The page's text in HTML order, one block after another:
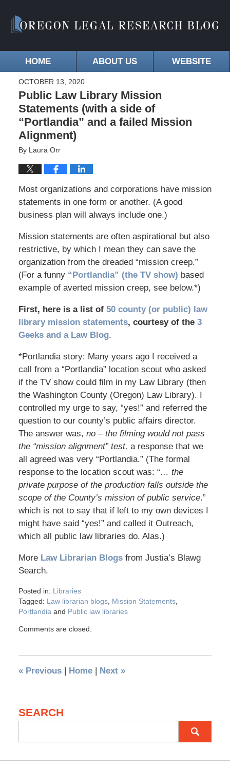
HOME ABOUT US WEBSITE
OCTOBER 13, 2020
Public Law Library Mission
Statements (with a side of
“Portlandia” and a failed Mission
Alignment)
By Laura Orr
Most organizations and corporations have mission
statements in one form or another. (A good
business plan will always include one.)
Mission statements are often aspirational but also
restrictive, by which I mean they can save the
organization from the dreaded “mission creep.”
(For a funny “Portlandia” (the TV show) based
example of averted mission creep, see below.*)
First, here is a list of 50 county (or public) law
library mission statements, courtesy of the 3
Geeks and a Law Blog.
*Portlandia story: Many years ago I received a
call from a “Portlandia” location scout who asked
if the TV show could film in my Law Library (then
the Washington County (Oregon) Law Library). I
controlled my urge to say, “yes!” and referred the
question to our county’s public affairs director.
The answer was, no – the filming would not pass
the “mission alignment” test, a response that we
all agreed was very “Portlandia.” (The formal
response to the location scout was: “… the
private purpose of the production falls outside the
scope of the County’s mission of public service.”
which is not to say that if left to my own devices I
might have said “yes!” and called it Outreach,
which all public law libraries do. Alas.)
More Law Librarian Blogsfrom Justia’s Blawg
Search.
Posted in: Libraries
Tagged: Law librarian blogs, Mission Statements,
Portlandiaand Public law libraries
Comments are closed.
«Previous | Home | Next »
SEARCH
for: